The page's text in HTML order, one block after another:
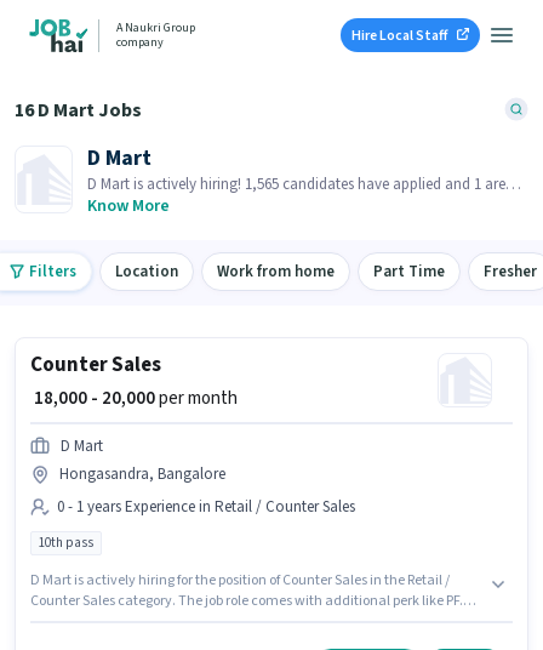
A Naukri Group
company
Hire Local Staff
16 D Mart Jobs
D Mart
D Mart is actively hiring! 1,565 candidates have applied and 1 are
already hired in last 30 days!
Know More
Filters Location Work from home Part Time Fresher
Counter Sales
₹ 18,000 - 20,000per month
D Mart
Hongasandra, Bangalore
0 - 1 years Experience in Retail / Counter Sales
10th pass
D Mart is actively hiring for the position of Counter Sales in the Retail /
Counter Sales category. The job role comes with additional perk like PF.